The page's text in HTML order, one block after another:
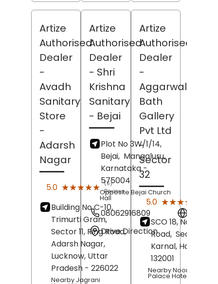
Artize
Authorised
Dealer
-
Avadh
Sanitary
Store
-
Adarsh
Nagar
5.0 ★★★★★
★★★★★
(6)
Reviews
Building No C-10,
Trimurti Gram,
Sector 11, Ring Road,
Adarsh Nagar,
Lucknow, Uttar
Pradesh - 226022
Nearby Jagrani
Artize
Authorised
Dealer
- Shri
Krishna
Sanitary
- Bejai
Plot No 3W/1/14,
Bejai, Mangaluru,
Karnataka-
575004
Opposite Bejai Church
Hall
08062916809
Drive Direction
Artize
Authorised
Dealer
-
Aggarwal
Bath
Gallery
Pvt Ltd
-
Sector
32
5.0 ★★★★★
★★★★★
SCO 18,
Road, Sector 32,
Karnal, Haryana
132001
Nearby Noormahal
Palace Hotel